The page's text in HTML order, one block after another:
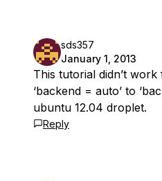
sds357
January 1, 2013
This tutorial didn’t
‘backend = auto’ to
ubuntu 12.04 droplet.
Reply